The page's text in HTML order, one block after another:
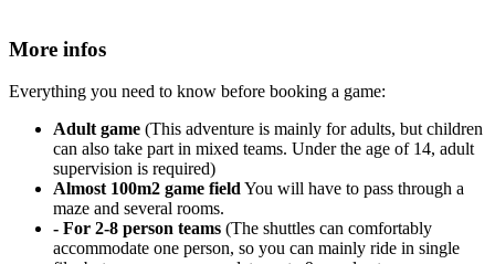
More infos
Everything you need to know before booking a game:
Adult game (This adventure is mainly for adults, but children
can also take part in mixed teams. Under the age of 14, adult
supervision is required)
Almost 100m2 game fieldYou will have to pass through a
maze and several rooms.
- For 2-8 person teams (The shuttles can comfortably
accommodate one person, so you can mainly ride in single